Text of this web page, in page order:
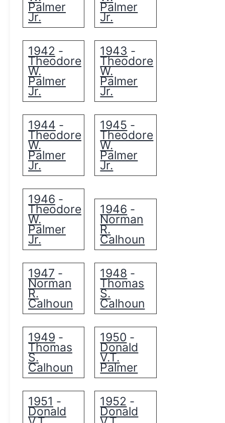
Palmer
Jr.
Palmer
Jr.
1942 -
Theodore
W.
Palmer
Jr.
1943 -
Theodore
W.
Palmer
Jr.
1944 -
Theodore
W.
Palmer
Jr.
1945 -
Theodore
W.
Palmer
Jr.
1946 -
Theodore
W.
Palmer
Jr.
1946 -
Norman
R.
Calhoun
1947 -
Norman
R.
Calhoun
1948 -
Thomas
S.
Calhoun
1949 -
Thomas
S.
Calhoun
1950 -
Donald
V.T.
Palmer
1951 -
Donald
1952 -
Donald